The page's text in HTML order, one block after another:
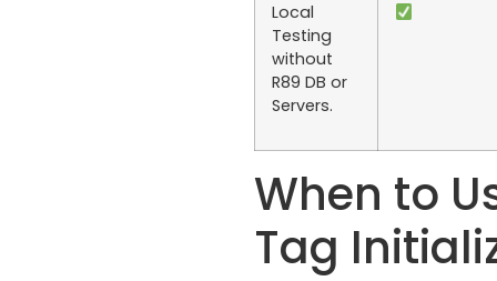
Local
Testing
without
R89 DB or
Servers.
When to
Tag